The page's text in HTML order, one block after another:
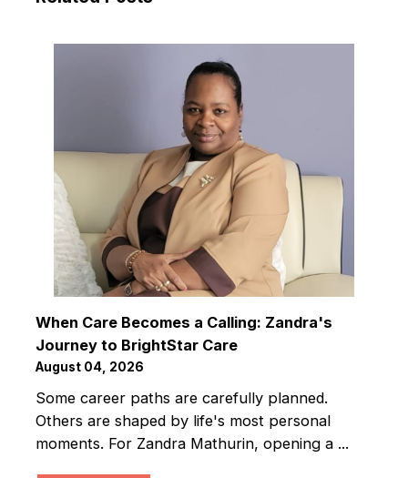
When Care Becomes a Calling: Zandra's
Journey to BrightStar Care
August 04, 2026
Some career paths are carefully planned.
Others are shaped by life's most personal
moments. For Zandra Mathurin, opening a ...